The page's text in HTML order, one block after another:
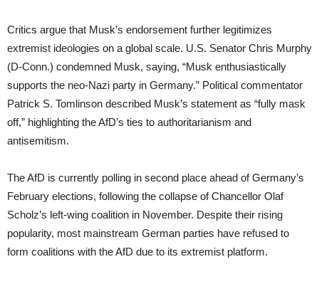
Critics argue that Musk’s endorsement further legitimizes
extremist ideologies on a global scale. U.S. Senator Chris Murphy
(D-Conn.) condemned Musk, saying, “Musk enthusiastically
supports the neo-Nazi party in Germany.” Political commentator
Patrick S. Tomlinson described Musk’s statement as “fully mask
off,” highlighting the AfD’s ties to authoritarianism and
antisemitism.
The AfD is currently polling in second place ahead of Germany’s
February elections, following the collapse of Chancellor Olaf
Scholz’s left-wing coalition in November. Despite their rising
popularity, most mainstream German parties have refused to
form coalitions with the AfD due to its extremist platform.